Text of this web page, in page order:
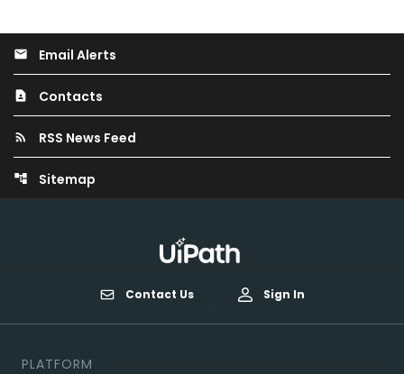
email Email Alerts
contact_page Contacts
rss_feed RSS News Feed
account_tree Sitemap
Contact Us Sign In
PLATFORM